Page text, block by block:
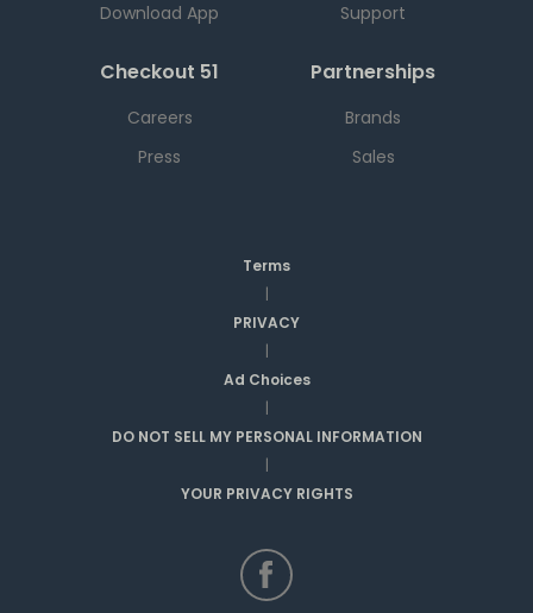
Download App
Support
Checkout 51
Careers
Press
Partnerships
Brands
Sales
Terms
|
PRIVACY
|
Ad Choices
|
DO NOT SELL MY PERSONAL INFORMATION
|
YOUR PRIVACY RIGHTS